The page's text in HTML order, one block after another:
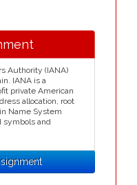
Authority (IANA)
IANA is a
private American
allocation, root
Name System
symbols and